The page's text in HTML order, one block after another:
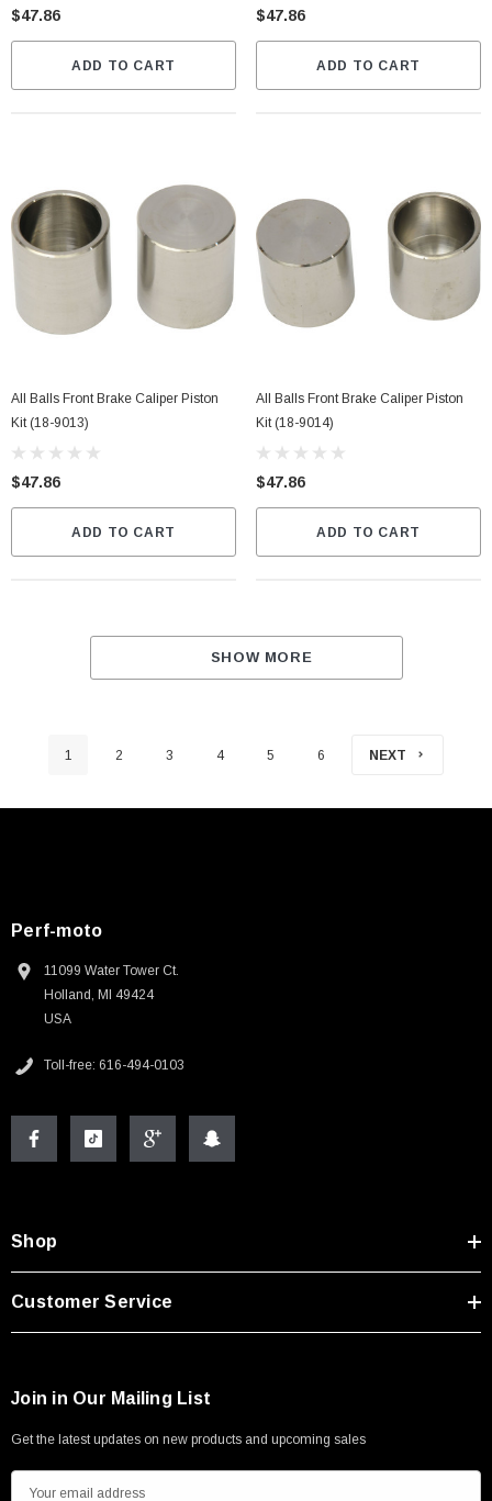
$47.86
ADD TO CART
$47.86
ADD TO CART
All Balls Front Brake Caliper Piston
Kit (18-9013)
$47.86
ADD TO CART
All Balls Front Brake Caliper Piston
Kit (18-9014)
$47.86
ADD TO CART
SHOW MORE
1 2 3 4 5 6 NEXT
Perf-moto
11099 Water Tower Ct.
Holland, MI 49424
USA
Toll-free: 616-494-0103
Shop
Customer Service
Join in Our Mailing List
Get the latest updates on new products and upcoming sales